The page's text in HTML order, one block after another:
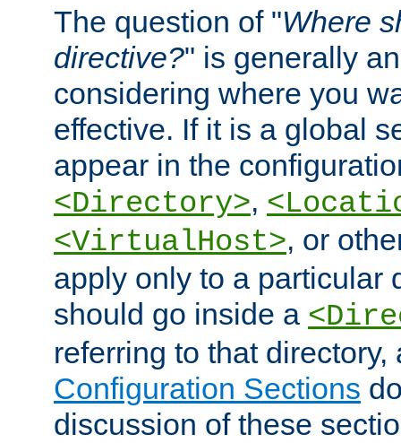
The question of "Where
directive?" is generally
considering where you
effective. If it is a global
appear in the
<Directory>,
<VirtualHost>, or
apply only to a particular
should go inside a
referring to that
Configuration Sections
discussion of these